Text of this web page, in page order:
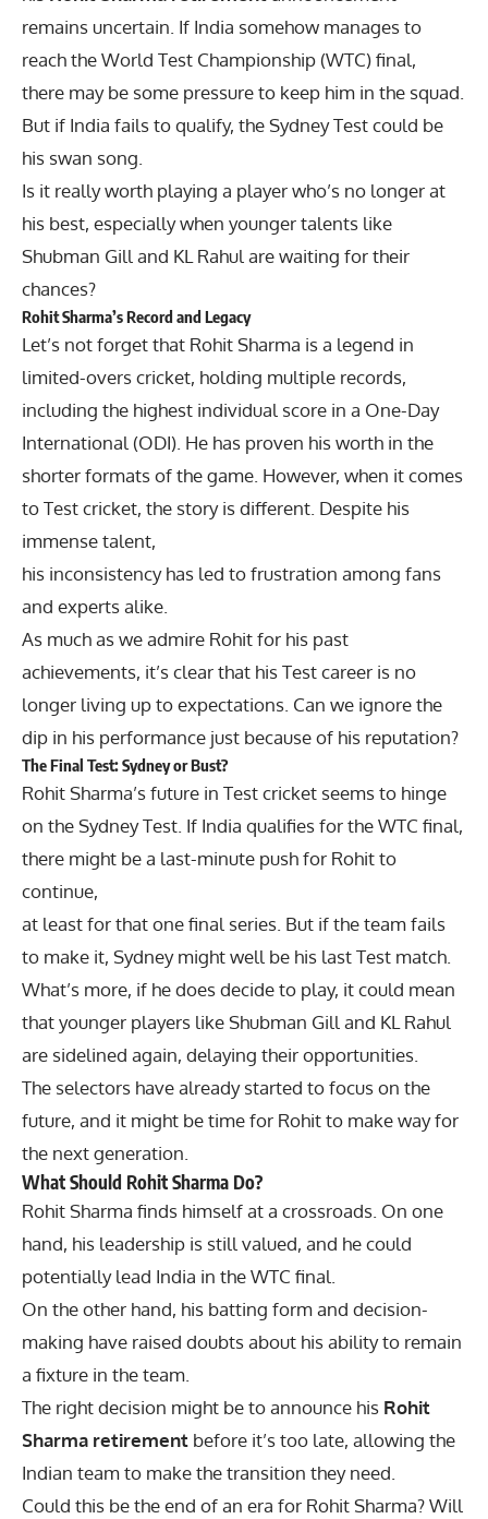
remains uncertain. If India somehow manages to
reach the World Test Championship (WTC) final,
there may be some pressure to keep him in the squad.
But if India fails to qualify, the Sydney Test could be
his swan song.
Is it really worth playing a player who’s no longer at
his best, especially when younger talents like
Shubman Gill and KL Rahul are waiting for their
chances?
Rohit Sharma’s Record and Legacy
Let’s not forget that Rohit Sharma is a legend in
limited-overs cricket, holding multiple records,
including the highest individual score in a One-Day
International (ODI). He has proven his worth in the
shorter formats of the game. However, when it comes
to Test cricket, the story is different. Despite his
immense talent,
his inconsistency has led to frustration among fans
and experts alike.
As much as we admire Rohit for his past
achievements, it’s clear that his Test career is no
longer living up to expectations. Can we ignore the
dip in his performance just because of his reputation?
The Final Test: Sydney or Bust?
Rohit Sharma’s future in Test cricket seems to hinge
on the Sydney Test. If India qualifies for the WTC final,
there might be a last-minute push for Rohit to
continue,
at least for that one final series. But if the team fails
to make it, Sydney might well be his last Test match.
What’s more, if he does decide to play, it could mean
that younger players like Shubman Gill and KL Rahul
are sidelined again, delaying their opportunities.
The selectors have already started to focus on the
future, and it might be time for Rohit to make way for
the next generation.
What Should Rohit Sharma Do?
Rohit Sharma finds himself at a crossroads. On one
hand, his leadership is still valued, and he could
potentially lead India in the WTC final.
On the other hand, his batting form and decision-
making have raised doubts about his ability to remain
a fixture in the team.
The right decision might be to announce his Rohit
Sharma retirement before it’s too late, allowing the
Indian team to make the transition they need.
Could this be the end of an era for Rohit Sharma? Will